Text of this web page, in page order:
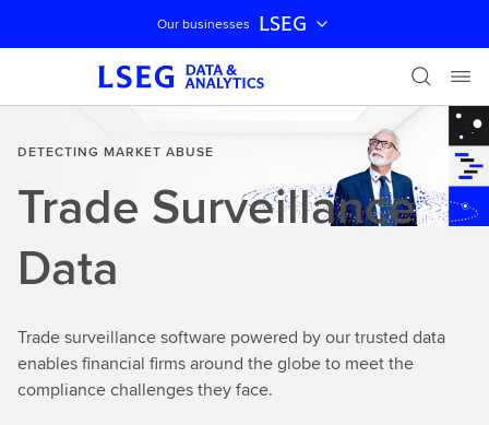
Skip navigation
Our businesses LSEG
DETECTING MARKET ABUSE
Trade Surveillance
Data
Trade surveillance software powered by our trusted data
enables financial firms around the globe to meet the
compliance challenges they face.